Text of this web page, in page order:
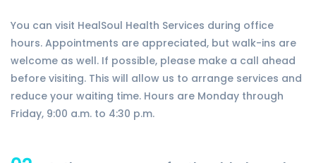
You can visit HealSoul Health Services during office
hours. Appointments are appreciated, but walk-ins are
welcome as well. If possible, please make a call ahead
before visiting. This will allow us to arrange services and
reduce your waiting time. Hours are Monday through
Friday, 9:00 a.m. to 4:30 p.m.